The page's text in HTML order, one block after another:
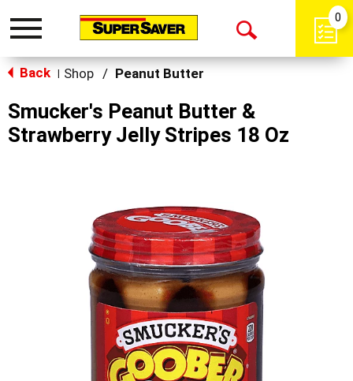
Toggle
Open
0
Back Shop / Peanut Butter
Smucker's Peanut Butter &
Strawberry Jelly Stripes 18 Oz